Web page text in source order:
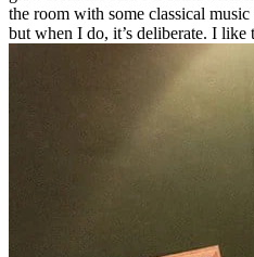
the room with some classical
but when I do, it’s deliberate. I like